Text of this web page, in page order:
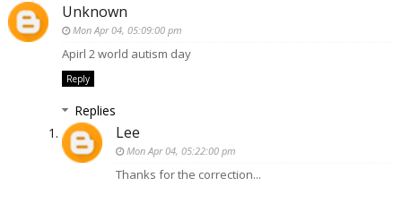
Unknown
Mon Apr 04, 05:09:00 pm
Apirl 2 world autism day
Reply
Replies
Lee
Mon Apr 04, 05:22:00 pm
Thanks for the correction...